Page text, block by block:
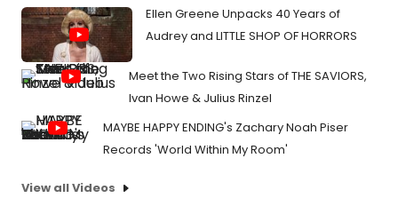
Ellen Greene Unpacks 40 Years of
Audrey and LITTLE SHOP OF HORRORS
Meet the Two Rising Stars of THE SAVIORS,
Ivan Howe & Julius Rinzel
MAYBE HAPPY ENDING's Zachary Noah Piser
Records 'World Within My Room'
View all Videos